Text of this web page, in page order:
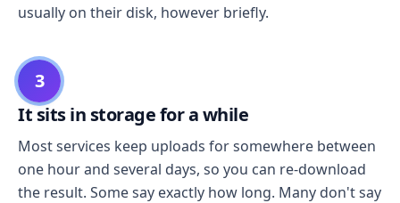
usually on their disk, however briefly.
3
It sits in storage for a while
Most services keep uploads for somewhere between
one hour and several days, so you can re-download
the result. Some say exactly how long. Many don't say